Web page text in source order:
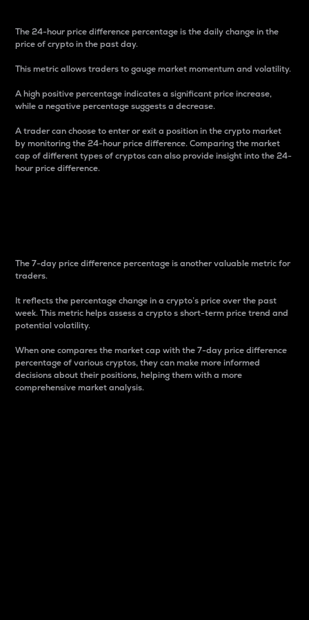
The 24-hour price difference percentage is the daily change in the
price of crypto in the past day.
This metric allows traders to gauge market momentum and volatility.
A high positive percentage indicates a significant price increase,
while a negative percentage suggests a decrease.
A trader can choose to enter or exit a position in the crypto market
by monitoring the 24-hour price difference. Comparing the market
cap of different types of cryptos can also provide insight into the 24-
hour price difference.
The 7-day price difference percentage is another valuable metric for
traders.
It reflects the percentage change in a crypto’s price over the past
week. This metric helps assess a crypto s short-term price trend and
potential volatility.
When one compares the market cap with the 7-day price difference
percentage of various cryptos, they can make more informed
decisions about their positions, helping them with a more
comprehensive market analysis.